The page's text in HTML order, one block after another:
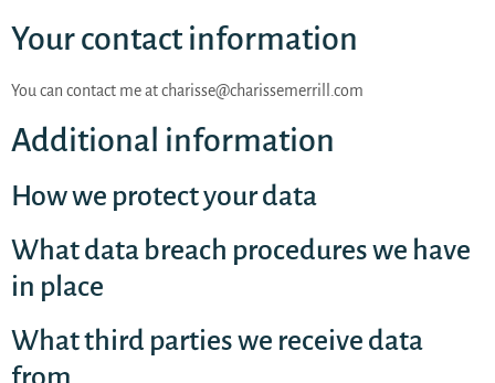
Your contact information
You can contact me at charisse@charissemerrill.com
Additional information
How we protect your data
What data breach procedures we have
in place
What third parties we receive data